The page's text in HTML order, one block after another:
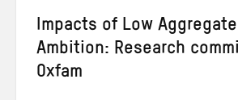
Impacts of Low Aggregate
Ambition: Research
Oxfam